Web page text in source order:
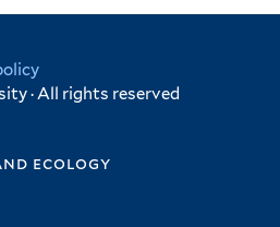
· All rights reserved
ecology